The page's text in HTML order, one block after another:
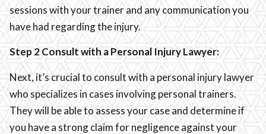
sessions with your trainer and any communication you
have had regarding the injury.
Step 2 Consult with a Personal Injury Lawyer:
Next, it’s crucial to consult with a personal injury lawyer
who specializes in cases involving personal trainers.
They will be able to assess your case and determine if
you have a strong claim for negligence against your